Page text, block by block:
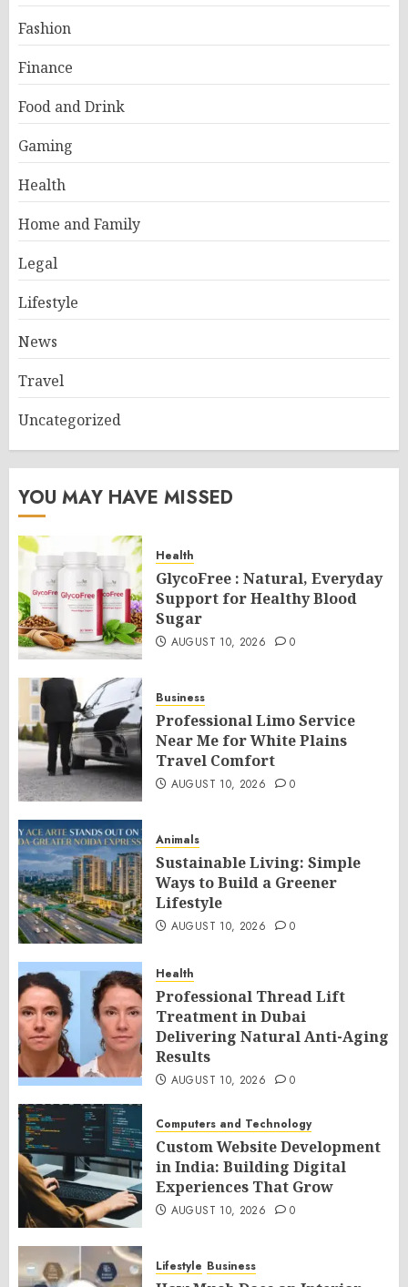
Fashion
Finance
Food and Drink
Gaming
Health
Home and Family
Legal
Lifestyle
News
Travel
Uncategorized
YOU MAY HAVE MISSED
Health
GlycoFree : Natural, Everyday
Support for Healthy Blood
Sugar
AUGUST 10, 2026 0
Business
Professional Limo Service
Near Me for White Plains
Travel Comfort
AUGUST 10, 2026 0
Animals
Sustainable Living: Simple
Ways to Build a Greener
Lifestyle
AUGUST 10, 2026 0
Health
Professional Thread Lift
Treatment in Dubai
Delivering Natural Anti-Aging
Results
AUGUST 10, 2026 0
Computers and Technology
Custom Website Development
in India: Building Digital
Experiences That Grow
AUGUST 10, 2026 0
Lifestyle Business